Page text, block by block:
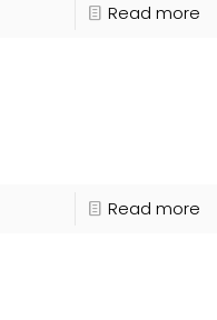
Read more
Read more